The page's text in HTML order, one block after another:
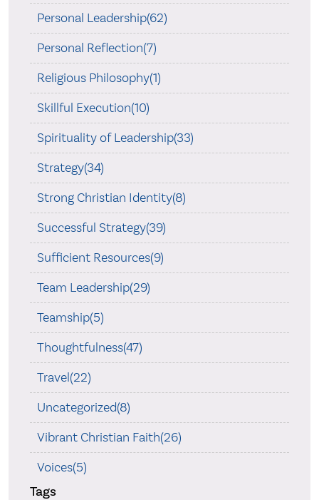
Personal Leadership(62)
Personal Reflection(7)
Religious Philosophy(1)
Skillful Execution(10)
Spirituality of Leadership(33)
Strategy(34)
Strong Christian Identity(8)
Successful Strategy(39)
Sufficient Resources(9)
Team Leadership(29)
Teamship(5)
Thoughtfulness(47)
Travel(22)
Uncategorized(8)
Vibrant Christian Faith(26)
Voices(5)
Tags